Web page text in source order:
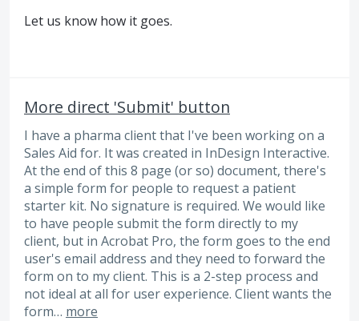
Let us know how it goes.
More direct 'Submit' button
I have a pharma client that I've been working on a
Sales Aid for. It was created in InDesign Interactive.
At the end of this 8 page (or so) document, there's
a simple form for people to request a patient
starter kit. No signature is required. We would like
to have people submit the form directly to my
client, but in Acrobat Pro, the form goes to the end
user's email address and they need to forward the
form on to my client. This is a 2-step process and
not ideal at all for user experience. Client wants the
form… more